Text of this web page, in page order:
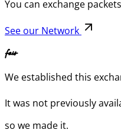
You can exchange
See our Network
fair
We established this
It was not previously
so we made it.